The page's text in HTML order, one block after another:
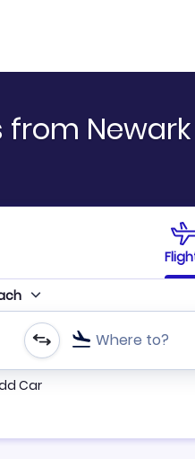
Newark
Where to?
airport or direct flights
Car